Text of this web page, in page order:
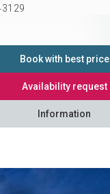
Book with best price
Availability request
Information